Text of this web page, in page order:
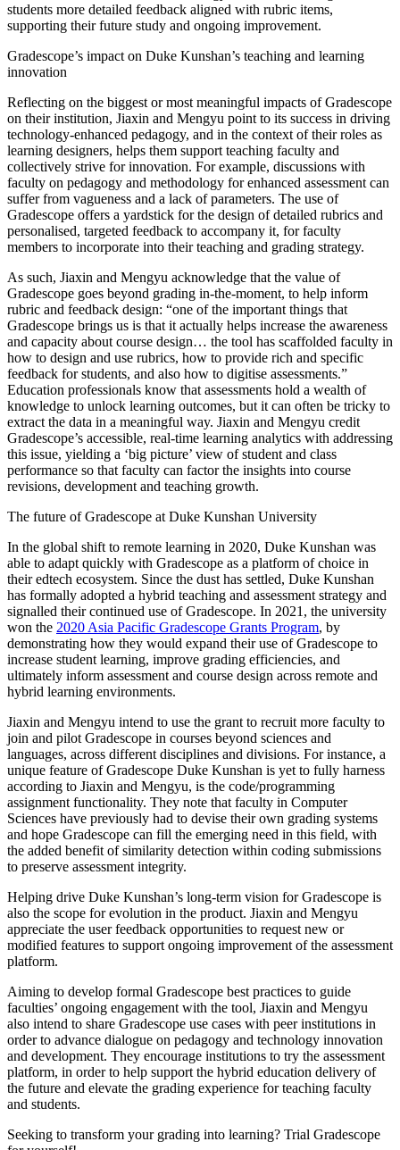
students more detailed feedback aligned with rubric items,
supporting their future study and ongoing improvement.
Gradescope’s impact on Duke Kunshan’s teaching and learning
innovation
Reflecting on the biggest or most meaningful impacts of Gradescope
on their institution, Jiaxin and Mengyu point to its success in driving
technology-enhanced pedagogy, and in the context of their roles as
learning designers, helps them support teaching faculty and
collectively strive for innovation. For example, discussions with
faculty on pedagogy and methodology for enhanced assessment can
suffer from vagueness and a lack of parameters. The use of
Gradescope offers a yardstick for the design of detailed rubrics and
personalised, targeted feedback to accompany it, for faculty
members to incorporate into their teaching and grading strategy.
As such, Jiaxin and Mengyu acknowledge that the value of
Gradescope goes beyond grading in-the-moment, to help inform
rubric and feedback design: “one of the important things that
Gradescope brings us is that it actually helps increase the awareness
and capacity about course design… the tool has scaffolded faculty in
how to design and use rubrics, how to provide rich and specific
feedback for students, and also how to digitise assessments.”
Education professionals know that assessments hold a wealth of
knowledge to unlock learning outcomes, but it can often be tricky to
extract the data in a meaningful way. Jiaxin and Mengyu credit
Gradescope’s accessible, real-time learning analytics with addressing
this issue, yielding a ‘big picture’ view of student and class
performance so that faculty can factor the insights into course
revisions, development and teaching growth.
The future of Gradescope at Duke Kunshan University
In the global shift to remote learning in 2020, Duke Kunshan was
able to adapt quickly with Gradescope as a platform of choice in
their edtech ecosystem. Since the dust has settled, Duke Kunshan
has formally adopted a hybrid teaching and assessment strategy and
signalled their continued use of Gradescope. In 2021, the university
won the 2020 Asia Pacific Gradescope Grants Program, by
demonstrating how they would expand their use of Gradescope to
increase student learning, improve grading efficiencies, and
ultimately inform assessment and course design across remote and
hybrid learning environments.
Jiaxin and Mengyu intend to use the grant to recruit more faculty to
join and pilot Gradescope in courses beyond sciences and
languages, across different disciplines and divisions. For instance, a
unique feature of Gradescope Duke Kunshan is yet to fully harness
according to Jiaxin and Mengyu, is the code/programming
assignment functionality. They note that faculty in Computer
Sciences have previously had to devise their own grading systems
and hope Gradescope can fill the emerging need in this field, with
the added benefit of similarity detection within coding submissions
to preserve assessment integrity.
Helping drive Duke Kunshan’s long-term vision for Gradescope is
also the scope for evolution in the product. Jiaxin and Mengyu
appreciate the user feedback opportunities to request new or
modified features to support ongoing improvement of the assessment
platform.
Aiming to develop formal Gradescope best practices to guide
faculties’ ongoing engagement with the tool, Jiaxin and Mengyu
also intend to share Gradescope use cases with peer institutions in
order to advance dialogue on pedagogy and technology innovation
and development. They encourage institutions to try the assessment
platform, in order to help support the hybrid education delivery of
the future and elevate the grading experience for teaching faculty
and students.
Seeking to transform your grading into learning? Trial Gradescope